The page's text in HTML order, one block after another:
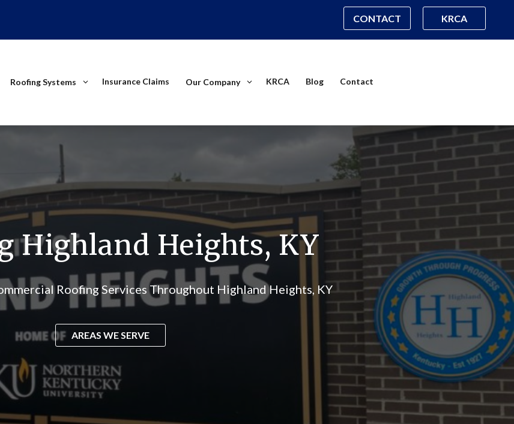
CONTACT KRCA
Roofing Systems Insurance Claims Our Company KRCA Blog Contact
Highland Heights, KY
Roofing Services Throughout Highland Heights, KY
AREAS WE SERVE